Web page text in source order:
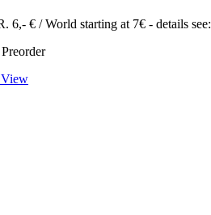
6,- € / World starting at 7€ - details see: